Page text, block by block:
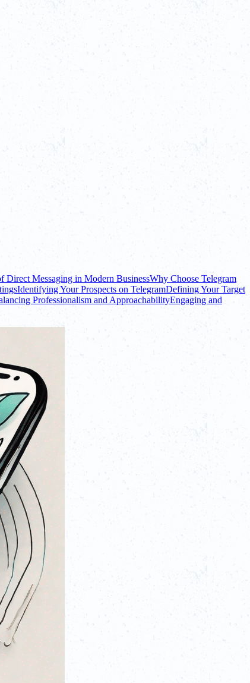
Direct Messaging in Modern BusinessWhy Choose Telegram
Identifying Your Prospects on TelegramDefining Your Target
Professionalism and ApproachabilityEngaging and